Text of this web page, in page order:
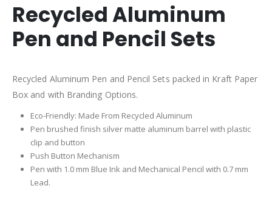
Recycled Aluminum
Pen and Pencil Sets
Recycled Aluminum Pen and Pencil Sets packed in Kraft Paper
Box and with Branding Options.
Eco-Friendly: Made From Recycled Aluminum
Pen brushed finish silver matte aluminum barrel with plastic
clip and button
Push Button Mechanism
Pen with 1.0 mm Blue Ink and Mechanical Pencil with 0.7 mm
Lead.